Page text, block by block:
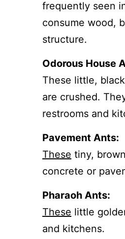
frequently seen
consume wood,
structure.
Odorous House
These little, black
are crushed.
restrooms and
Pavement Ants:
These tiny,
concrete or
Pharaoh Ants:
These little
and kitchens.